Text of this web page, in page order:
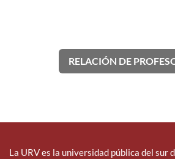
RELACIÓN DE
La URV es la universidad pública del sur